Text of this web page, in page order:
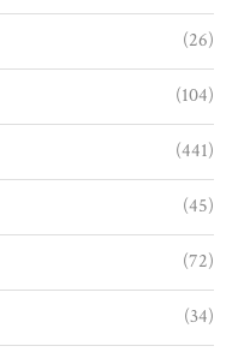
(26)
(104)
(441)
(45)
(72)
(34)